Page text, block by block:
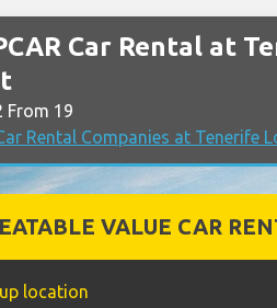
Car Rental at
From 19
Rental Companies at Tenerife
VALUE CAR
location